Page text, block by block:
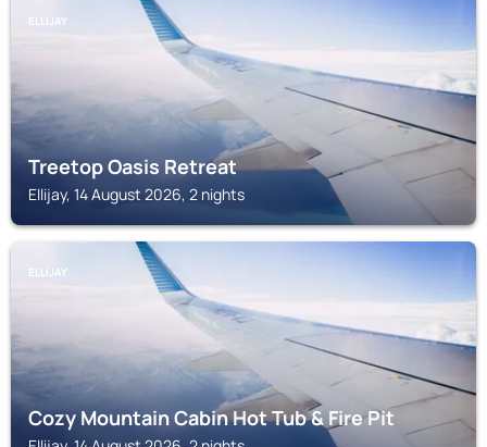
ELLIJAY
Treetop Oasis Retreat
Ellijay, 14 August 2026, 2 nights
ELLIJAY
Cozy Mountain Cabin Hot Tub & Fire Pit